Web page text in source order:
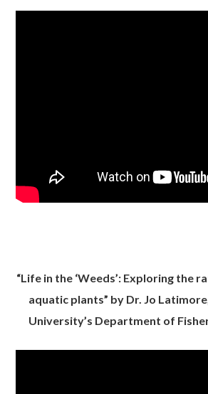
“Life in the ‘Weeds’: Exploring the
aquatic plants” by Dr. Jo
University’s Department of